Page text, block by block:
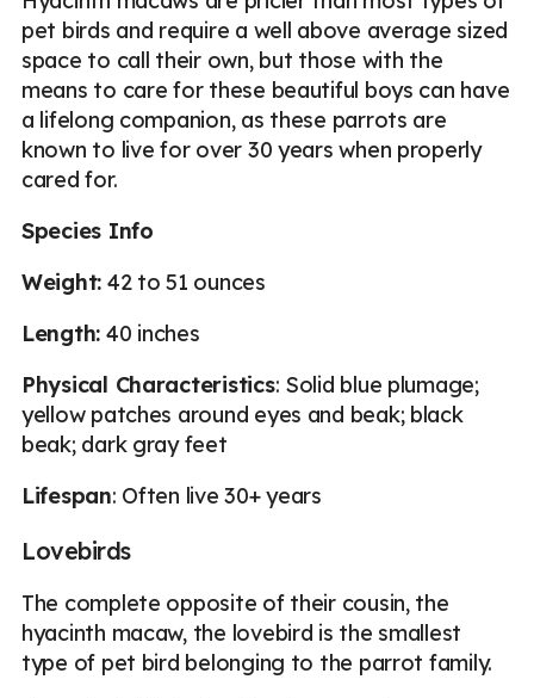
pet birds and require a well above average sized
space to call their own, but those with the
means to care for these beautiful boys can have
a lifelong companion, as these parrots are
known to live for over 30 years when properly
cared for.
Species Info
Weight: 42 to 51 ounces
Length: 40 inches
Physical Characteristics: Solid blue plumage;
yellow patches around eyes and beak; black
beak; dark gray feet
Lifespan: Often live 30+ years
Lovebirds
The complete opposite of their cousin, the
hyacinth macaw, the lovebird is the smallest
type of pet bird belonging to the parrot family.